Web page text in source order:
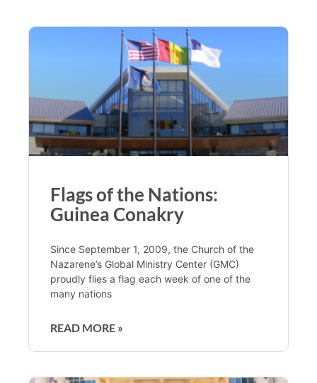
Flags of the Nations:
Guinea Conakry
Since September 1, 2009, the Church of the
Nazarene’s Global Ministry Center (GMC)
proudly flies a flag each week of one of the
many nations
READ MORE »